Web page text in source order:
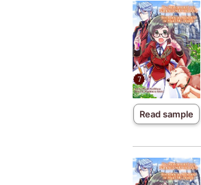
Read sample